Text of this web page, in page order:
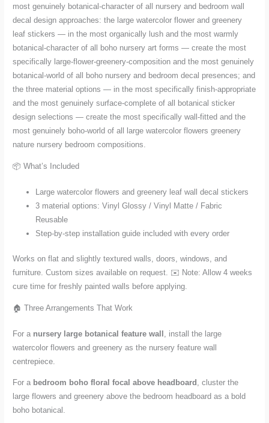
most genuinely botanical-character of all nursery and bedroom wall
decal design approaches: the large watercolor flower and greenery
leaf stickers — in the most organically lush and the most warmly
botanical-character of all boho nursery art forms — create the most
specifically large-flower-greenery-composition and the most genuinely
botanical-world of all boho nursery and bedroom decal presences; and
the three material options — in the most specifically finish-appropriate
and the most genuinely surface-complete of all botanical sticker
design selections — create the most specifically wall-fitted and the
most genuinely boho-world of all large watercolor flowers greenery
nature nursery bedroom compositions.
📦 What’s Included
Large watercolor flowers and greenery leaf wall decal stickers
3 material options: Vinyl Glossy / Vinyl Matte / Fabric
Reusable
Step-by-step installation guide included with every order
Works on flat and slightly textured walls, doors, windows, and
furniture. Custom sizes available on request. ✉️ Note: Allow 4 weeks
cure time for freshly painted walls before applying.
🏠 Three Arrangements That Work
For a nursery large botanical feature wall , install the large
watercolor flowers and greenery as the nursery feature wall
centrepiece.
For a bedroom boho floral focal above headboard , cluster the
large flowers and greenery above the bedroom headboard as a bold
boho botanical.